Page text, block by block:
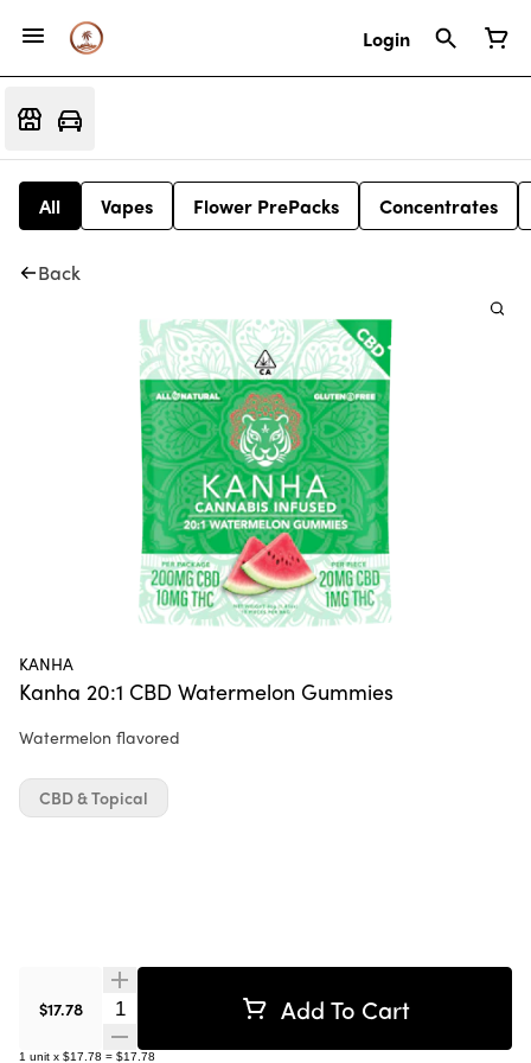
Login
All Vapes Flower PrePacks Concentrates
Back
KANHA
Kanha 20:1 CBD Watermelon Gummies
Watermelon flavored
$17.78 Quantity Selector Add To Cart
1 unit x $17.78 = $17.78
CBD & Topical